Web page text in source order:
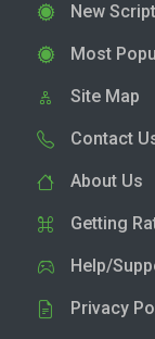
New
Most
Site Map
Contact
About Us
Getting
Help/
Privacy